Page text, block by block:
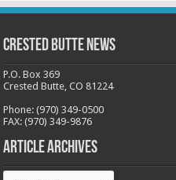
Crested Butte News
P.O. Box 369
Crested Butte, CO 81224
Phone: (970) 349-0500
FAX: (970) 349-9876
Article Archives
Article